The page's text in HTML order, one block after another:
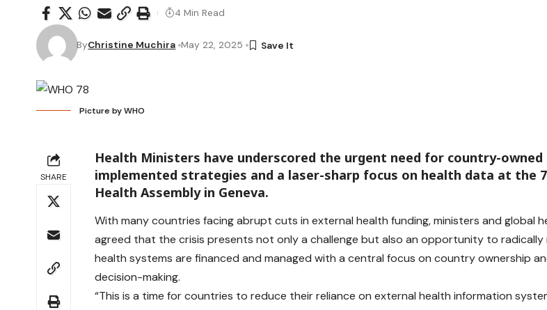
ByChristine Muchira May 22, 2025
4 Min Read
Picture by WHO
SHARE
Health Ministers have underscored the urgent need for country-owned
implemented strategies and a laser-sharp focus on health data at the
Health Assembly in Geneva.
With many countries facing abrupt cuts in external health funding, ministers and global
agreed that the crisis presents not only a challenge but also an opportunity to radically
health systems are financed and managed with a central focus on country ownership
decision-making.
“This is a time for countries to reduce their reliance on external health information